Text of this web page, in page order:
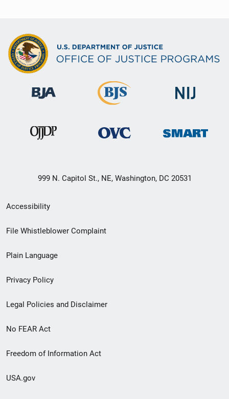
999 N. Capitol St., NE, Washington, DC 20531
Secondary
Footer
menu
Accessibility
File Whistleblower Complaint
Plain Language
Privacy Policy
Legal Policies and Disclaimer
No FEAR Act
Freedom of Information Act
USA.gov